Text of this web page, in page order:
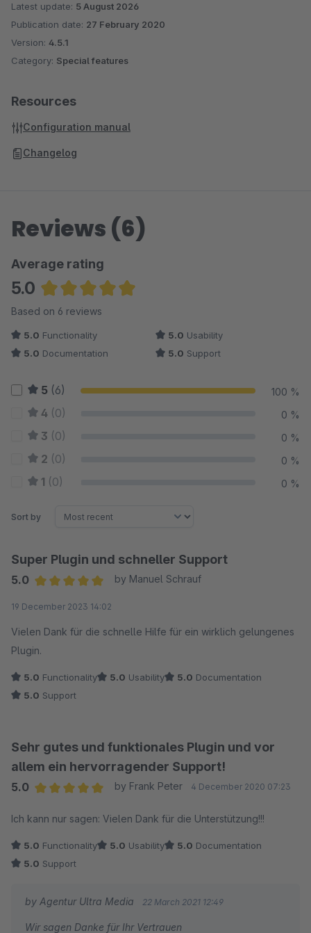
Latest update: 5 August 2026
Publication date: 27 February 2020
Version: 4.5.1
Category: Special features
Resources
Configuration manual
Changelog
Reviews (6)
Average rating
5.0
Average rating of 5 out of 5 stars
Based on 6 reviews
5.0 Functionality 5.0 Usability
5.0 Documentation 5.0 Support
5 (6) 100 %
4 (0) 0 %
3 (0) 0 %
2 (0) 0 %
1 (0) 0 %
Sort by
Super Plugin und schneller Support
5.0
by Manuel Schrauf
19 December 2023 14:02
Vielen Dank für die schnelle Hilfe für ein wirklich gelungenes
Plugin.
5.0 Functionality 5.0 Usability 5.0 Documentation
5.0 Support
Sehr gutes und funktionales Plugin und vor
allem ein hervorragender Support!
5.0
by Frank Peter 4 December 2020 07:23
Ich kann nur sagen: Vielen Dank für die Unterstützung!!!
5.0 Functionality 5.0 Usability 5.0 Documentation
5.0 Support
by Agentur Ultra Media 22 March 2021 12:49
Wir sagen Danke für Ihr Vertrauen